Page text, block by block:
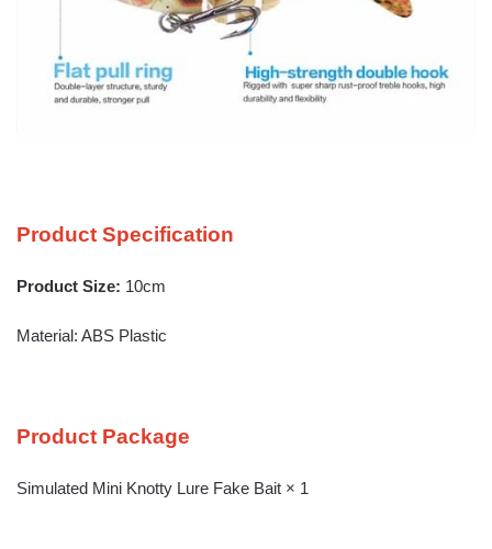
Product Specification
Product Size: 10cm
Material: ABS Plastic
Product Package
Simulated Mini Knotty Lure Fake Bait × 1